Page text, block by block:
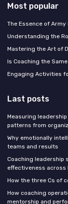
Most popular
The Essence of
Understanding the
Mastering the Art of
Is Coaching the
Engaging Activities
Last posts
Measuring
patterns from
Why emotionally
teams and results
Coaching leadership
effectiveness across
How the three Cs of
How coaching
mentorship and